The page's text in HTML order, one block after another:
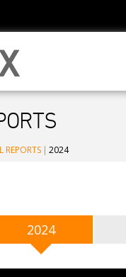
REPORTS | 2024
2024